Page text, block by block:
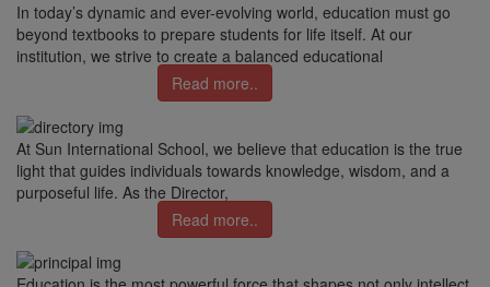
In today’s dynamic and ever-evolving world, education must go
beyond textbooks to prepare students for life itself. At our
institution, we strive to create a balanced educational
Read more..
At Sun International School, we believe that education is the true
light that guides individuals towards knowledge, wisdom, and a
purposeful life. As the Director,
Read more..